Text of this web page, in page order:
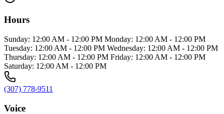
Hours
Sunday: 12:00 AM - 12:00 PM Monday: 12:00 AM - 12:00 PM
Tuesday: 12:00 AM - 12:00 PM Wednesday: 12:00 AM - 12:00 PM
Thursday: 12:00 AM - 12:00 PM Friday: 12:00 AM - 12:00 PM
Saturday: 12:00 AM - 12:00 PM
(307) 778-9511
Voice